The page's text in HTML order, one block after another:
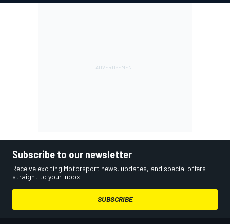
Subscribe to our newsletter
Receive exciting Motorsport news, updates, and special offers
straight to your inbox.
SUBSCRIBE